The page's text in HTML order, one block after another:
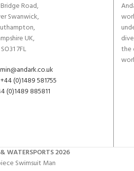
Road,
Swanwick,
UK,
SO31 7FL
+44 (0)1489 581755
(0)1489 885811
the
2026